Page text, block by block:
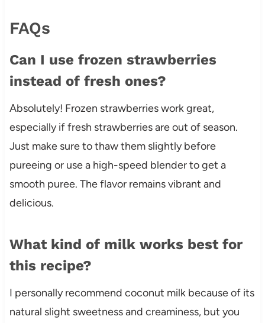
FAQs
Can I use frozen strawberries
instead of fresh ones?
Absolutely! Frozen strawberries work great,
especially if fresh strawberries are out of season.
Just make sure to thaw them slightly before
pureeing or use a high-speed blender to get a
smooth puree. The flavor remains vibrant and
delicious.
What kind of milk works best for
this recipe?
I personally recommend coconut milk because of its
natural slight sweetness and creaminess, but you